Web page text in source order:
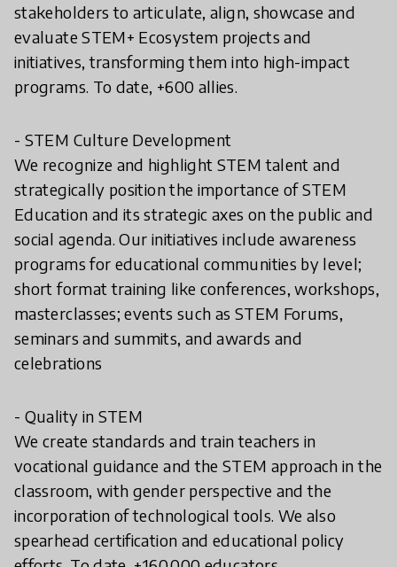
stakeholders to articulate, align, showcase and
evaluate STEM+ Ecosystem projects and
initiatives, transforming them into high-impact
programs. To date, +600 allies.
- STEM Culture Development
We recognize and highlight STEM talent and
strategically position the importance of STEM
Education and its strategic axes on the public and
social agenda. Our initiatives include awareness
programs for educational communities by level;
short format training like conferences, workshops,
masterclasses; events such as STEM Forums,
seminars and summits, and awards and
celebrations
- Quality in STEM
We create standards and train teachers in
vocational guidance and the STEM approach in the
classroom, with gender perspective and the
incorporation of technological tools. We also
spearhead certification and educational policy